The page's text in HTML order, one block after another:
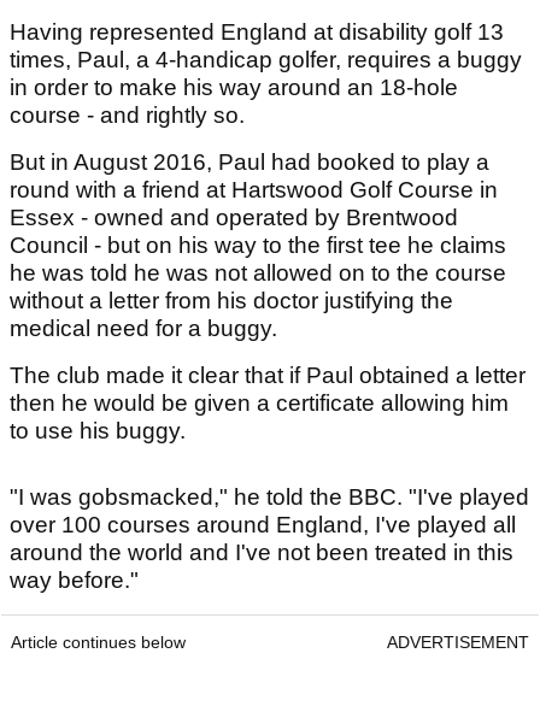
Having represented England at disability golf 13
times, Paul, a 4-handicap golfer, requires a buggy
in order to make his way around an 18-hole
course - and rightly so.
But in August 2016, Paul had booked to play a
round with a friend at Hartswood Golf Course in
Essex - owned and operated by Brentwood
Council - but on his way to the first tee he claims
he was told he was not allowed on to the course
without a letter from his doctor justifying the
medical need for a buggy.
The club made it clear that if Paul obtained a letter
then he would be given a certificate allowing him
to use his buggy.
"I was gobsmacked," he told the BBC. "I've played
over 100 courses around England, I've played all
around the world and I've not been treated in this
way before."
Article continues below ADVERTISEMENT